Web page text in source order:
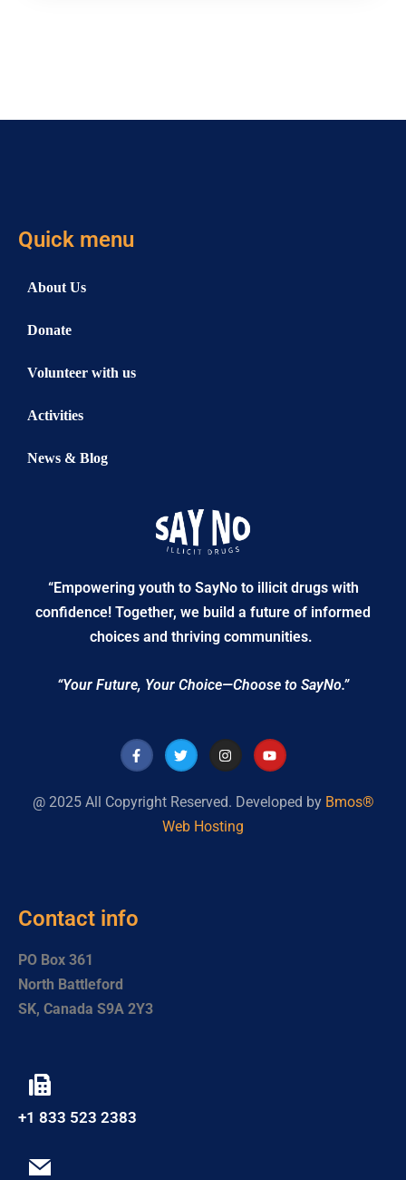
Quick menu
About Us
Donate
Volunteer with us
Activities
News & Blog
“Empowering youth to SayNo to illicit drugs with
confidence! Together, we build a future of informed
choices and thriving communities.
“Your Future, Your Choice—Choose to SayNo.”
@ 2025 All Copyright Reserved. Developed by Bmos®
Web Hosting
Contact info
PO Box 361
North Battleford
SK, Canada S9A 2Y3
+1 833 523 2383